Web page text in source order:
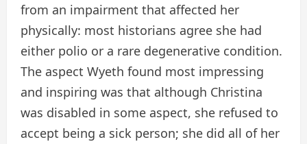
from an impairment that affected her
physically: most historians agree she had
either polio or a rare degenerative condition.
The aspect Wyeth found most impressing
and inspiring was that although Christina
was disabled in some aspect, she refused to
accept being a sick person; she did all of her